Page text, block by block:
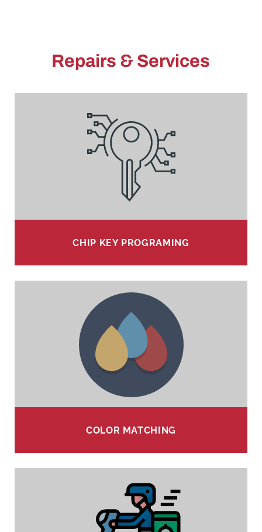
Repairs & Services
CHIP KEY PROGRAMING
COLOR MATCHING